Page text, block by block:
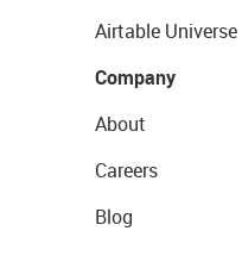
Airtable Universe
Company
About
Careers
Blog